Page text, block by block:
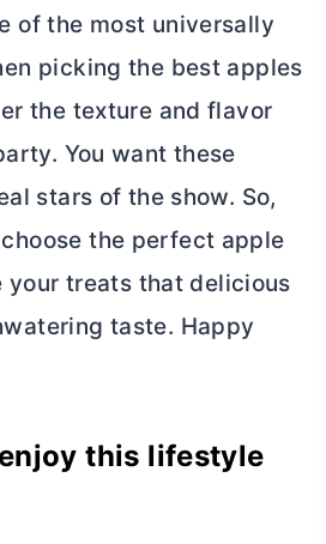
of the most universally
picking the best apples
the texture and flavor
You want these
stars of the show. So,
the perfect apple
your treats that delicious
taste. Happy
this lifestyle